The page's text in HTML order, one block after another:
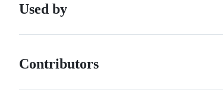
Used by
Contributors